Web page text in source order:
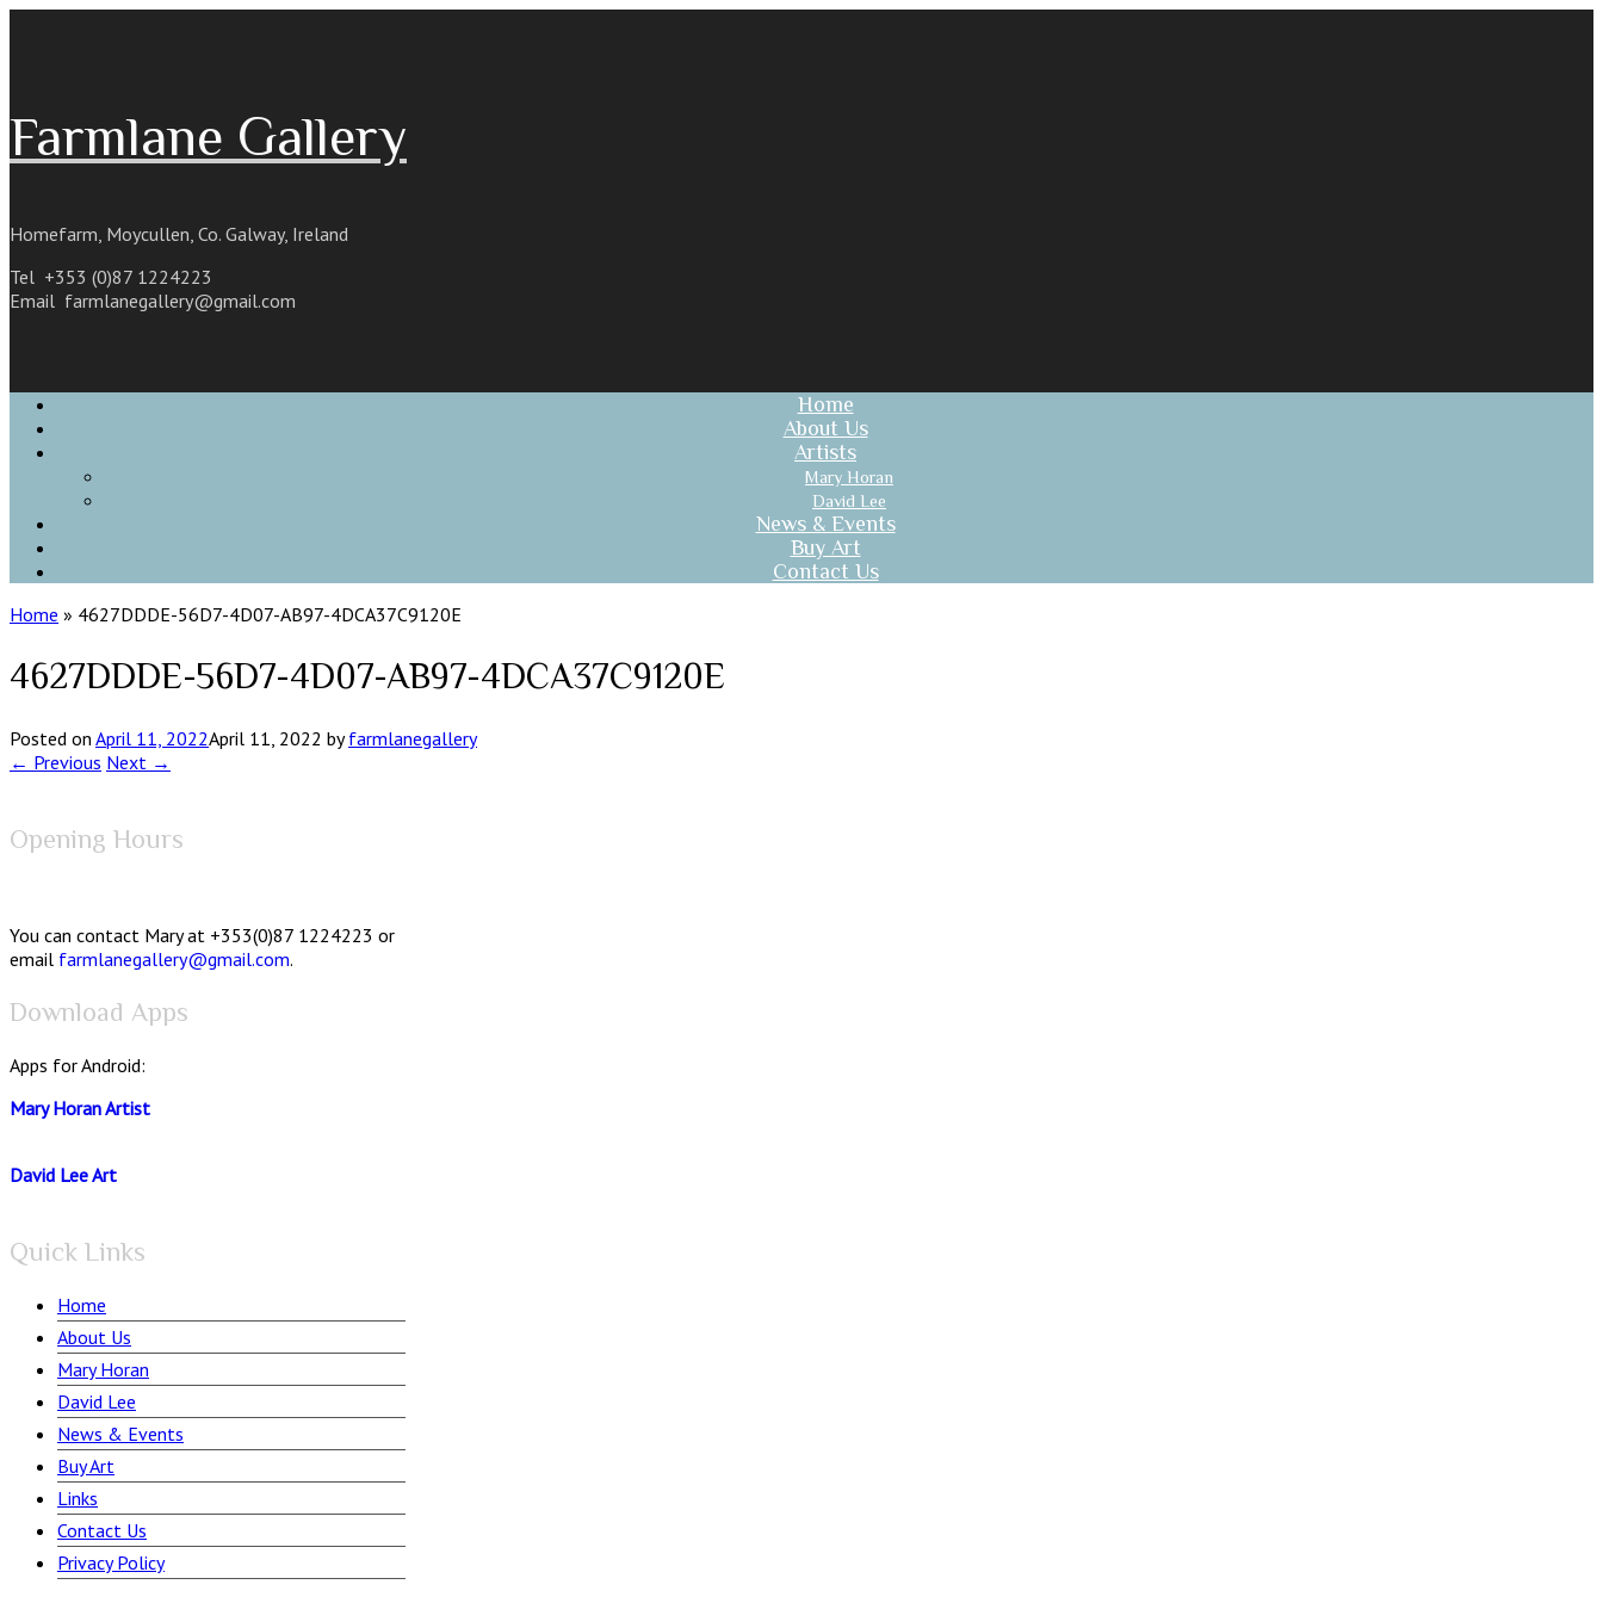
Farmlane Gallery
Homefarm, Moycullen, Co. Galway, Ireland
Tel +353 (0)87 1224223
Email farmlanegallery@gmail.com
Home
About Us
Artists
Mary Horan
David Lee
News & Events
Buy Art
Contact Us
Home » 4627DDDE-56D7-4D07-AB97-4DCA37C9120E
4627DDDE-56D7-4D07-AB97-4DCA37C9120E
Posted on April 11, 2022April 11, 2022 byfarmlanegallery
← Previous Next →
Opening Hours
You can contact Mary at +353(0)87 1224223 or
email farmlanegallery@gmail.com.
Download Apps
Apps for Android:
Mary Horan Artist
David Lee Art
Quick Links
Home
About Us
Mary Horan
David Lee
News & Events
Buy Art
Links
Contact Us
Privacy Policy